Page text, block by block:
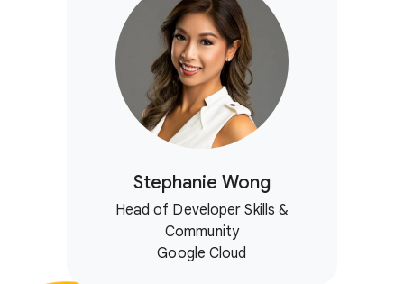
Stephanie Wong
Head of Developer Skills &
Community
Google Cloud